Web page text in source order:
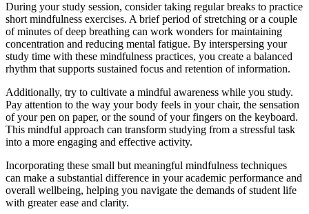
During your study session, consider taking regular breaks to practice
short mindfulness exercises. A brief period of stretching or a couple
of minutes of deep breathing can work wonders for maintaining
concentration and reducing mental fatigue. By interspersing your
study time with these mindfulness practices, you create a balanced
rhythm that supports sustained focus and retention of information.
Additionally, try to cultivate a mindful awareness while you study.
Pay attention to the way your body feels in your chair, the sensation
of your pen on paper, or the sound of your fingers on the keyboard.
This mindful approach can transform studying from a stressful task
into a more engaging and effective activity.
Incorporating these small but meaningful mindfulness techniques
can make a substantial difference in your academic performance and
overall wellbeing, helping you navigate the demands of student life
with greater ease and clarity.